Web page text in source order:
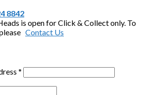
8842
is open for Click & Collect only. To
Contact Us
*